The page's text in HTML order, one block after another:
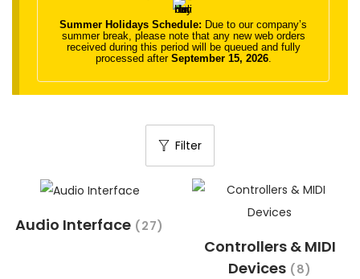
v
i
g
a
i
o
n
n
t
e
n
Summer Holidays Schedule: Due to our company’s
summer break, please note that any new web orders
received during this period will be queued and fully
processed after September 15, 2026.
Filter
Audio Interface (27)
Controllers & MIDI
Devices (8)